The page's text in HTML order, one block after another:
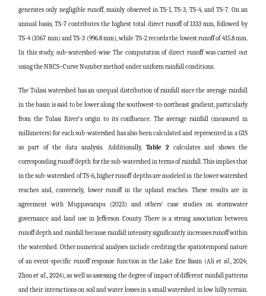
generates only negligible runoff, mainly observed in TS-1, TS-3, TS-4, and TS-7. On an
annual basis, TS-7 contributes the highest total direct runoff of 1333 mm, followed by
TS-4 (1067 mm) and TS-3 (996.8 mm), while TS-2 records the lowest runoff of 415.8 mm.
In this study, sub-watershed-wise The computation of direct runoff was carried out
using the NRCS–Curve Number method under uniform rainfall conditions.
The Tulasi watershed has an unequal distribution of rainfall since the average rainfall
in the basin is said to be lower along the southwest-to-northeast gradient, particularly
from the Tulasi River's origin to its confluence. The average rainfall (measured in
millimeters) for each sub-watershed has also been calculated and represented in a GIS
as part of the data analysis. Additionally, Table 2calculates and shows the
corresponding runoff depth for the sub-watershed in terms of rainfall. This implies that
in the sub-watershed of TS-6, higher runoff depths are modeled in the lower watershed
reaches and, conversely, lower runoff in the upland reaches. These results are in
agreement with Muppavarapu (2023) and others' case studies on stormwater
governance and land use in Jefferson County. There is a strong association between
runoff depth and rainfall because rainfall intensity significantly increases runoff within
the watershed. Other numerical analyses include crediting the spatiotemporal nature
of an event-specific runoff response function in the Lake Erie Basin (Ali et al., 2024;
Zhouet al., 2024), as well as assessing the degree of impact of different rainfall patterns
and their interactions on soil and water losses in a small watershed in low hilly terrain.